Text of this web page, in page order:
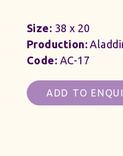
Size: 38 x 20
Production:
Code: AC-17
ADD TO